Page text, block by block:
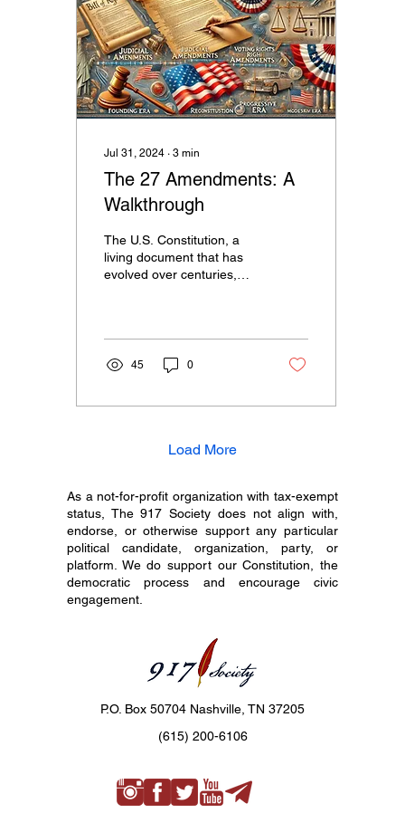
Jul 31, 2024 ∙ 3 min
The 27 Amendments: A
Walkthrough
The U.S. Constitution, a
living document that has
evolved over centuries,
45 0
Load More
As a not-for-profit organization with tax-exempt
status, The 917 Society does not align with,
endorse, or otherwise support any particular
political candidate, organization, party, or
platform. We do support our Constitution, the
democratic process and encourage civic
engagement.
P.O. Box 50704 Nashville, TN 37205
(615) 200-6106